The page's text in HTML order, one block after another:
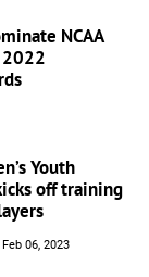
NCAA
2022
Youth
off training
Feb 06, 2023